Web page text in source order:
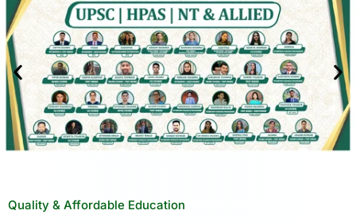
Quality & Affordable Education